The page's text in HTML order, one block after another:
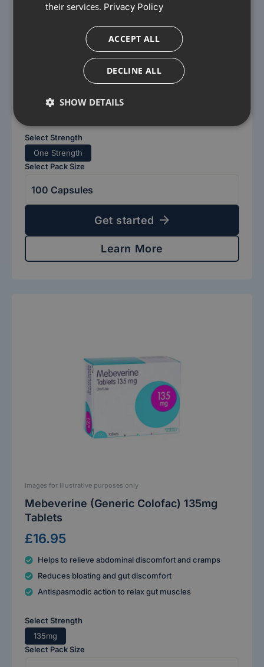
Alverine Citrate Capsules
Relieves abdominal pain and cramps
Antispasmodic action to relax gut muscles
Select Strength
One Strength
Select Pack Size
Get started
Learn More
Mebeverine (Generic Colofac) 135mg
Tablets
£16.95
Helps to relieve abdominal discomfort and cramps
Reduces bloating and gut discomfort
Antispasmodic action to relax gut muscles
Images for Illustrative purposes only
Select Strength
135mg
Select Pack Size
their services. Privacy Policy
ACCEPT ALL
DECLINE ALL
SHOW DETAILS